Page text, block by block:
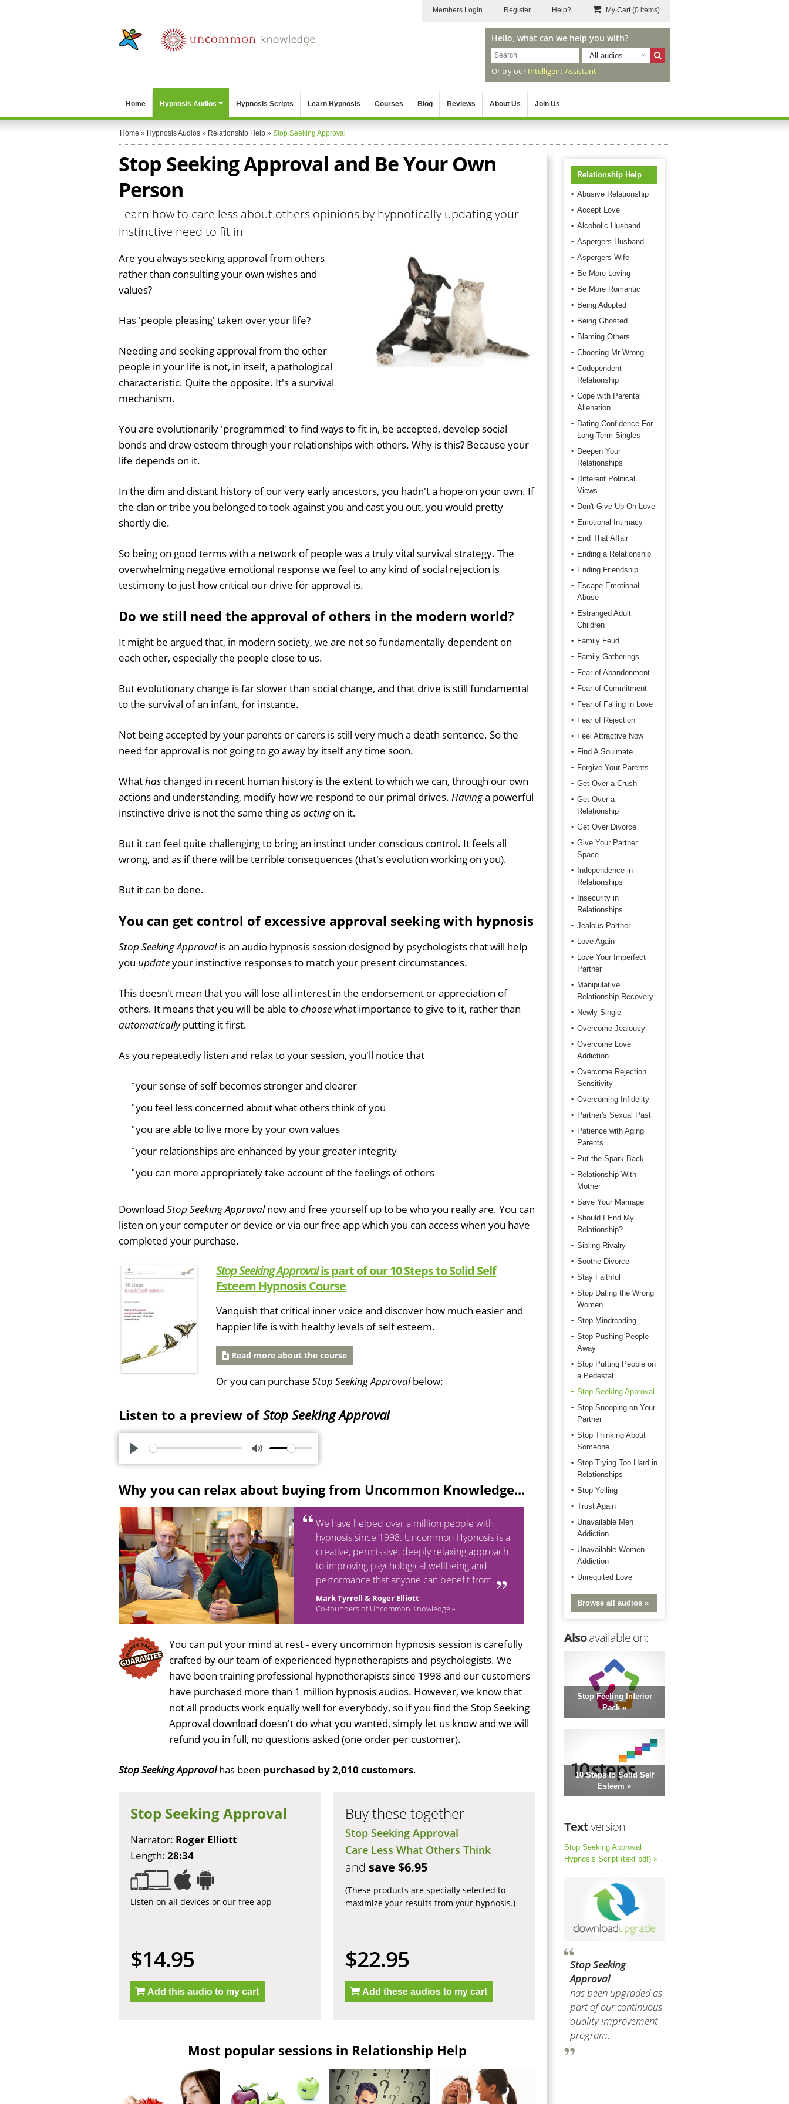
Members Login Register Help? My Cart(0 items)
Hello, what can we help you with?
All audios
Or try our Intelligent Assistant
Home Hypnosis Audios Hypnosis Scripts Learn Hypnosis Courses Blog Reviews About Us Join Us
Home » Hypnosis Audios » Relationship Help » Stop Seeking Approval
Stop Seeking Approval and Be Your Own
Person
Learn how to care less about others opinions by hypnotically updating your
instinctive need to fit in
Are you always seeking approval from others
rather than consulting your own wishes and
values?
Has 'people pleasing' taken over your life?
Needing and seeking approval from the other
people in your life is not, in itself, a pathological
characteristic. Quite the opposite. It's a survival
mechanism.
You are evolutionarily 'programmed' to find ways to fit in, be accepted, develop social
bonds and draw esteem through your relationships with others. Why is this? Because your
life depends on it.
In the dim and distant history of our very early ancestors, you hadn't a hope on your own. If
the clan or tribe you belonged to took against you and cast you out, you would pretty
shortly die.
So being on good terms with a network of people was a truly vital survival strategy. The
overwhelming negative emotional response we feel to any kind of social rejection is
testimony to just how critical our drive for approval is.
Do we still need the approval of others in the modern world?
It might be argued that, in modern society, we are not so fundamentally dependent on
each other, especially the people close to us.
But evolutionary change is far slower than social change, and that drive is still fundamental
to the survival of an infant, for instance.
Not being accepted by your parents or carers is still very much a death sentence. So the
need for approval is not going to go away by itself any time soon.
Whathas changed in recent human history is the extent to which we can, through our own
actions and understanding, modify how we respond to our primal drives. Havinga powerful
instinctive drive is not the same thing asacting on it.
But it can feel quite challenging to bring an instinct under conscious control. It feels all
wrong, and as if there will be terrible consequences (that's evolution working on you).
But it can be done.
You can get control of excessive approval seeking with hypnosis
Stop Seeking Approvalis an audio hypnosis session designed by psychologists that will help
you updateyour instinctive responses to match your present circumstances.
This doesn't mean that you will lose all interest in the endorsement or appreciation of
others. It means that you will be able tochoosewhat importance to give to it, rather than
automaticallyputting it first.
As you repeatedly listen and relax to your session, you'll notice that
your sense of self becomes stronger and clearer
you feel less concerned about what others think of you
you are able to live more by your own values
your relationships are enhanced by your greater integrity
you can more appropriately take account of the feelings of others
Download Stop Seeking Approvalnow and free yourself up to be who you really are. You can
listen on your computer or device or via our free app which you can access when you have
completed your purchase.
Stop Seeking Approvalis part of our 10 Steps to Solid Self
Esteem Hypnosis Course
Vanquish that critical inner voice and discover how much easier and
happier life is with healthy levels of self esteem.
Read more about the course
Or you can purchaseStop Seeking Approvalbelow:
Listen to a preview ofStop Seeking Approval
P
a
y
M
t
e
Why you can relax about buying from Uncommon Knowledge...
We have helped over a million people with
hypnosis since 1998. Uncommon Hypnosis is a
creative, permissive, deeply relaxing approach
to improving psychological wellbeing and
performance that anyone can benefit from.
Mark Tyrrell & Roger Elliott
Co-founders of Uncommon Knowledge »
You can put your mind at rest - every uncommon hypnosis session is carefully
crafted by our team of experienced hypnotherapists and psychologists. We
have been training professional hypnotherapists since 1998 and our customers
have purchased more than 1 million hypnosis audios. However, we know that
not all products work equally well for everybody, so if you find the Stop Seeking
Approval download doesn't do what you wanted, simply let us know and we will
refund you in full, no questions asked (one order per customer).
Stop Seeking Approvalhas been purchased by 2,010 customers.
Stop Seeking Approval
Narrator: Roger Elliott
Length: 28:34
Listen on all devices or our free app
$14.95
Add this audio to my cart
Buy these together
Stop Seeking Approval
Care Less What Others Think
and save $6.95
(These products are specially selected to
maximize your results from your hypnosis.)
$22.95
Add these audios to my cart
Most popular sessions in Relationship Help
Relationship Help
Abusive Relationship
Accept Love
Alcoholic Husband
Aspergers Husband
Aspergers Wife
Be More Loving
Be More Romantic
Being Adopted
Being Ghosted
Blaming Others
Choosing Mr Wrong
Codependent
Relationship
Cope with Parental
Alienation
Dating Confidence For
Long-Term Singles
Deepen Your
Relationships
Different Political
Views
Don't Give Up On Love
Emotional Intimacy
End That Affair
Ending a Relationship
Ending Friendship
Escape Emotional
Abuse
Estranged Adult
Children
Family Feud
Family Gatherings
Fear of Abandonment
Fear of Commitment
Fear of Falling in Love
Fear of Rejection
Feel Attractive Now
Find A Soulmate
Forgive Your Parents
Get Over a Crush
Get Over a
Relationship
Get Over Divorce
Give Your Partner
Space
Independence in
Relationships
Insecurity in
Relationships
Jealous Partner
Love Again
Love Your Imperfect
Partner
Manipulative
Relationship Recovery
Newly Single
Overcome Jealousy
Overcome Love
Addiction
Overcome Rejection
Sensitivity
Overcoming Infidelity
Partner's Sexual Past
Patience with Aging
Parents
Put the Spark Back
Relationship With
Mother
Save Your Marriage
Should I End My
Relationship?
Sibling Rivalry
Soothe Divorce
Stay Faithful
Stop Dating the Wrong
Women
Stop Mindreading
Stop Pushing People
Away
Stop Putting People on
a Pedestal
Stop Seeking Approval
Stop Snooping on Your
Partner
Stop Thinking About
Someone
Stop Trying Too Hard in
Relationships
Stop Yelling
Trust Again
Unavailable Men
Addiction
Unavailable Women
Addiction
Unrequited Love
Browse all audios »
Alsoavailable on:
Stop Feeling Inferior
Pack »
10 Steps to Solid Self
Esteem »
Textversion
Stop Seeking Approval
Hypnosis Script (text pdf) »
Stop Seeking
Approval
has been upgraded as
part of our continuous
quality improvement
program.